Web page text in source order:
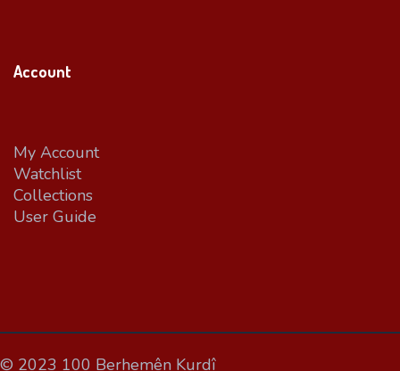
Account
My Account
Watchlist
Collections
User Guide
© 2023 100 Berhemên Kurdî